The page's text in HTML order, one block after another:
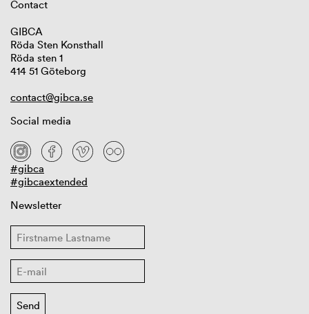
Contact
GIBCA
Röda Sten Konsthall
Röda sten 1
414 51 Göteborg
contact@gibca.se
Social media
#gibca
#gibcaextended
Newsletter